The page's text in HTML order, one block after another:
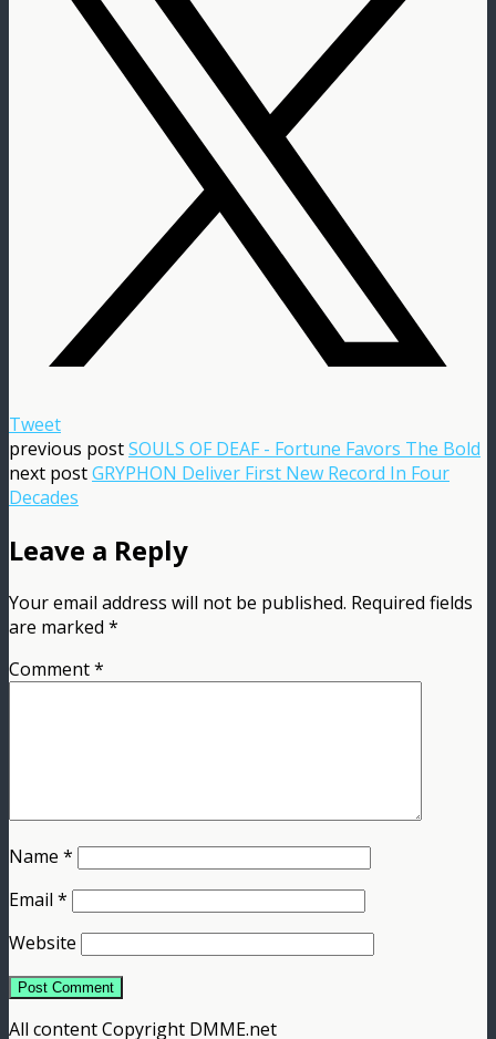
Tweet
previous postSOULS OF DEAF - Fortune Favors The Bold
next postGRYPHON Deliver First New Record In Four
Decades
Leave a Reply
Your email address will not be published. Required fields
are marked *
Comment*
Name *
Email *
Website
All content Copyright DMME.net